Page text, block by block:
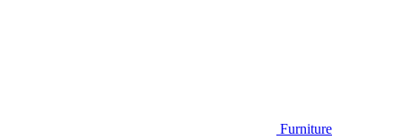
Furniture